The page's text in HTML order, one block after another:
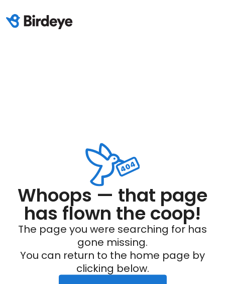
Whoops — that page
has flown the coop!
The page you were searching for has
gone missing.
You can return to the home page by
clicking below.